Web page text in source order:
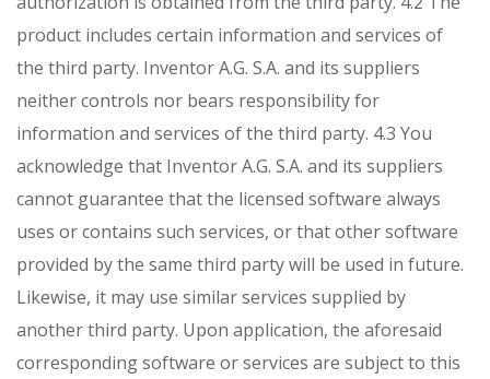
product includes certain information and services of
the third party. Inventor A.G. S.A. and its suppliers
neither controls nor bears responsibility for
information and services of the third party. 4.3 You
acknowledge that Inventor A.G. S.A. and its suppliers
cannot guarantee that the licensed software always
uses or contains such services, or that other software
provided by the same third party will be used in future.
Likewise, it may use similar services supplied by
another third party. Upon application, the aforesaid
corresponding software or services are subject to this